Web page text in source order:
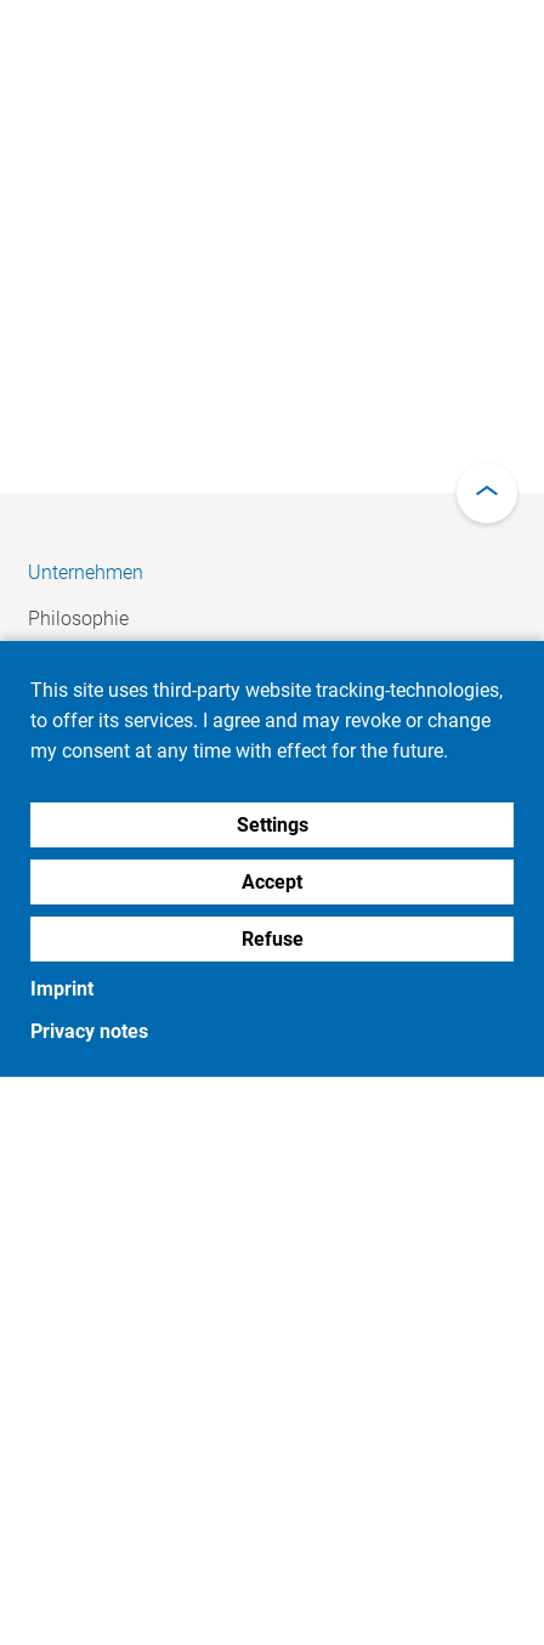
Unternehmen
Philosophie
HR / Karriere
Soziales Engagement
Industrie
Unsere Leistungen
Ihr Team
This site uses third-party website tracking-technologies,
to offer its services. I agree and may revoke or change
my consent at any time with effect for the future.
Settings
Accept
Refuse
Imprint
Privacy notes